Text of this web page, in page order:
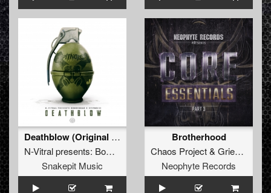
Deathblow (Original Mix)
N-Vitral presents: Bombsquad
&Spitnoise
Snakepit Music
Brotherhood
Chaos Project& Griever
Neophyte Records